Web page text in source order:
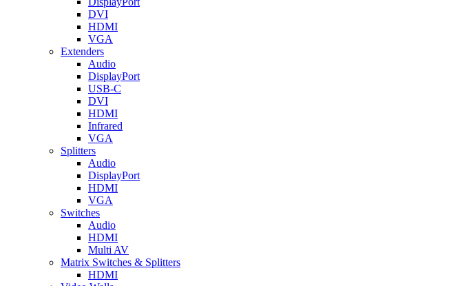
DVI
HDMI
VGA
Extenders
Audio
DisplayPort
USB-C
DVI
HDMI
Infrared
VGA
Splitters
Audio
DisplayPort
HDMI
VGA
Switches
Audio
HDMI
Multi AV
Matrix Switches & Splitters
HDMI